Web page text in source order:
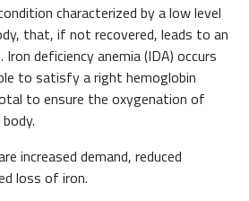
characterized by a low level
that, if not recovered, leads to an
Iron deficiency anemia (IDA) occurs
to satisfy a right hemoglobin
to ensure the oxygenation of
increased demand, reduced
loss of iron.